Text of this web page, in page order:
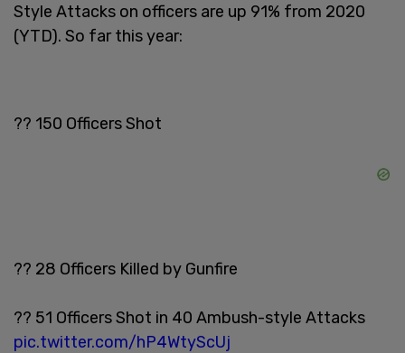
Style Attacks on officers are up 91% from 2020
(YTD). So far this year:
?? 150 Officers Shot
?? 28 Officers Killed by Gunfire
?? 51 Officers Shot in 40 Ambush-style Attacks
pic.twitter.com/hP4WtyScUj